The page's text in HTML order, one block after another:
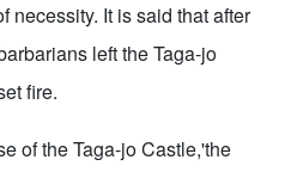
necessity. It is said that after
left the Taga-jo
fire.
of the Taga-jo Castle,'the